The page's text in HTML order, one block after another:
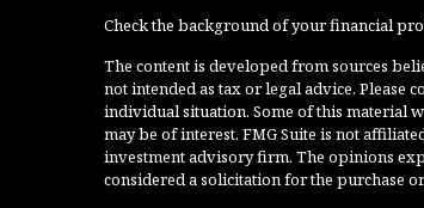
Check the background of your financial
The content is developed from sources
not intended as tax or legal advice.
individual situation. Some of this material
may be of interest. FMG Suite is not
investment advisory firm. The opinions
considered a solicitation for the purchase